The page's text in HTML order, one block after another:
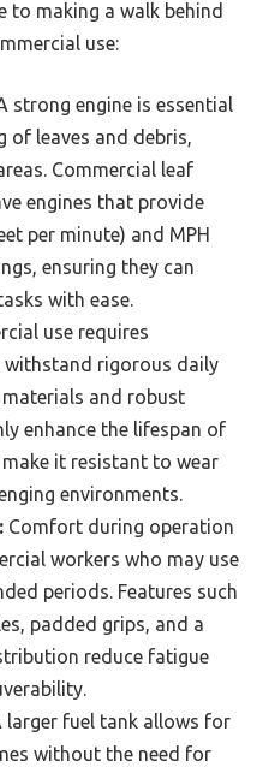
to making a walk behind
use:
strong engine is essential
of leaves and debris,
Commercial leaf
engines that provide
per minute) and MPH
ensuring they can
with ease.
use requires
withstand rigorous daily
and robust
enhance the lifespan of
it resistant to wear
environments.
Comfort during operation
workers who may use
periods. Features such
padded grips, and a
reduce fatigue
larger fuel tank allows for
without the need for